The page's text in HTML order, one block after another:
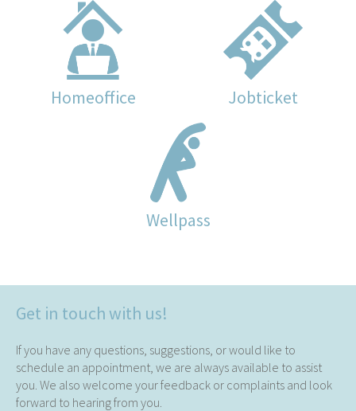
Homeoffice Jobticket
Wellpass
Get in touch with us!
If you have any questions, suggestions, or would like to
schedule an appointment, we are always available to assist
you. We also welcome your feedback or complaints and look
forward to hearing from you.